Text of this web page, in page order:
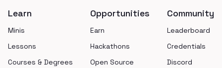
Learn
Minis
Lessons
Courses & Degrees
Opportunities
Earn
Hackathons
Open Source
Community
Leaderboard
Credentials
Discord